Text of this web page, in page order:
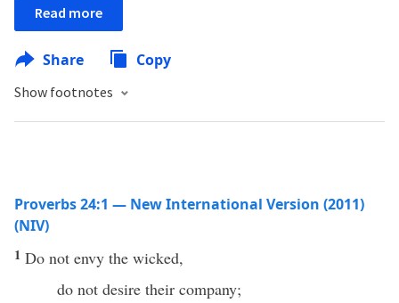
Read more
Share Copy
Show footnotes
Proverbs 24:1 — New International Version (2011)
(NIV)
1 Do not envy the wicked,
do not desire their company;